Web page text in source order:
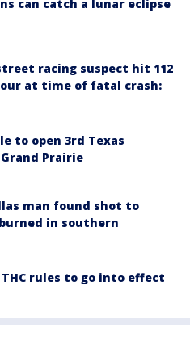
can catch a lunar eclipse
racing suspect hit 112
at time of fatal crash:
to open 3rd Texas
Prairie
man found shot to
in southern
THC rules to go into effect